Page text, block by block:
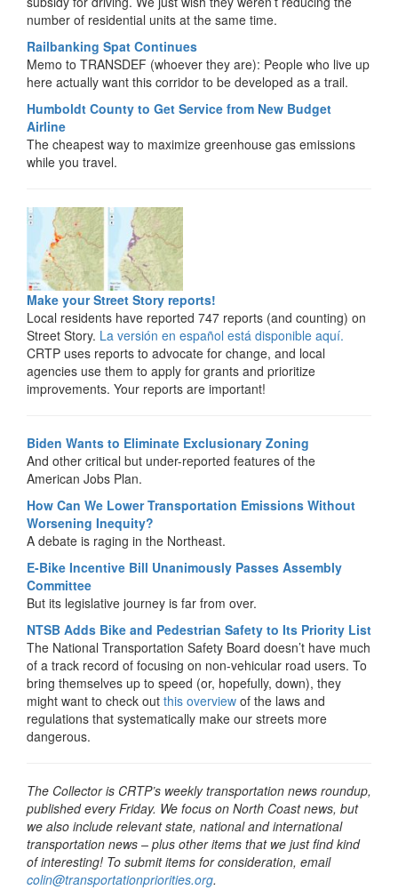
number of residential units at the same time.
Railbanking Spat Continues
Memo to TRANSDEF (whoever they are): People who live up
here actually want this corridor to be developed as a trail.
Humboldt County to Get Service from New Budget
Airline
The cheapest way to maximize greenhouse gas emissions
while you travel.
Make your Street Story reports!
Local residents have reported 747 reports (and counting) on
Street Story. La versión en español está disponible aquí.
CRTP uses reports to advocate for change, and local
agencies use them to apply for grants and prioritize
improvements. Your reports are important!
Biden Wants to Eliminate Exclusionary Zoning
And other critical but under-reported features of the
American Jobs Plan.
How Can We Lower Transportation Emissions Without
Worsening Inequity?
A debate is raging in the Northeast.
E-Bike Incentive Bill Unanimously Passes Assembly
Committee
But its legislative journey is far from over.
NTSB Adds Bike and Pedestrian Safety to Its Priority List
The National Transportation Safety Board doesn’t have much
of a track record of focusing on non-vehicular road users. To
bring themselves up to speed (or, hopefully, down), they
might want to check out this overview of the laws and
regulations that systematically make our streets more
dangerous.
The Collector is CRTP’s weekly transportation news roundup,
published every Friday. We focus on North Coast news, but
we also include relevant state, national and international
transportation news – plus other items that we just find kind
of interesting! To submit items for consideration, email
colin@transportationpriorities.org.